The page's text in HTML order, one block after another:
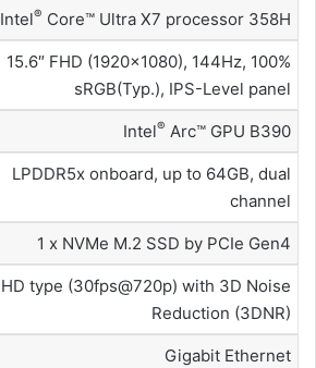
Intel® Core™ Ultra X7 processor 358H
15.6″ FHD (1920×1080), 144Hz, 100%
sRGB(Typ.), IPS-Level panel
Intel® Arc™ GPU B390
LPDDR5x onboard, up to 64GB, dual
channel
1 x NVMe M.2 SSD by PCIe Gen4
HD type (30fps@720p) with 3D Noise
Reduction (3DNR)
Gigabit Ethernet